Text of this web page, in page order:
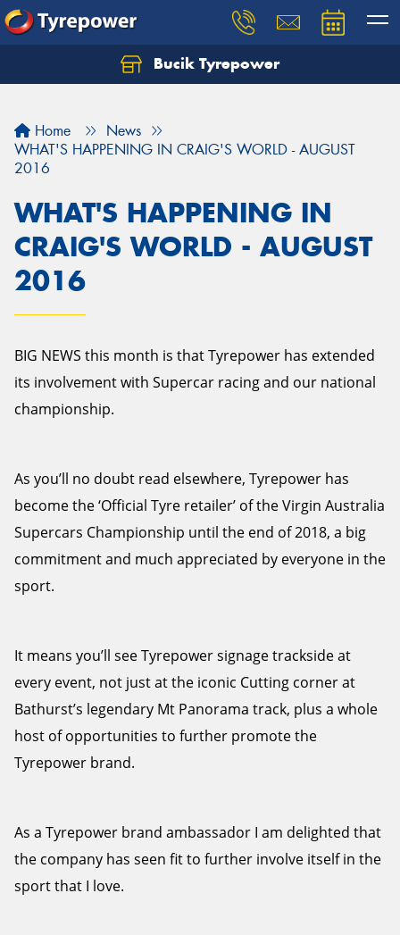
Bucik Tyrepower
Home
News
WHAT'S HAPPENING IN CRAIG'S WORLD - AUGUST
2016
WHAT'S HAPPENING IN
CRAIG'S WORLD - AUGUST
2016
BIG NEWS this month is that Tyrepower has extended
its involvement with Supercar racing and our national
championship.
As you’ll no doubt read elsewhere, Tyrepower has
become the ‘Official Tyre retailer’ of the Virgin Australia
Supercars Championship until the end of 2018, a big
commitment and much appreciated by everyone in the
sport.
It means you’ll see Tyrepower signage trackside at
every event, not just at the iconic Cutting corner at
Bathurst’s legendary Mt Panorama track, plus a whole
host of opportunities to further promote the
Tyrepower brand.
As a Tyrepower brand ambassador I am delighted that
the company has seen fit to further involve itself in the
sport that I love.